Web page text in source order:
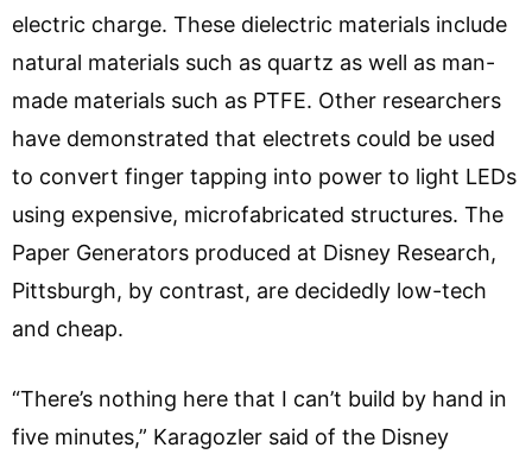
electric charge. These dielectric materials include
natural materials such as quartz as well as man-
made materials such as PTFE. Other researchers
have demonstrated that electrets could be used
to convert finger tapping into power to light LEDs
using expensive, microfabricated structures. The
Paper Generators produced at Disney Research,
Pittsburgh, by contrast, are decidedly low-tech
and cheap.
“There’s nothing here that I can’t build by hand in
five minutes,” Karagozler said of the Disney